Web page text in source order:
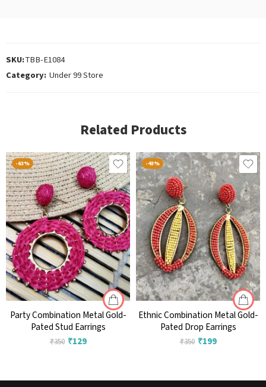
SKU:TBB-E1084
Category: Under 99 Store
Related Products
-63%
Party Combination Metal Gold-
Pated Stud Earrings
₹350 ₹129
-43%
Ethnic Combination Metal Gold-
Pated Drop Earrings
₹350 ₹199